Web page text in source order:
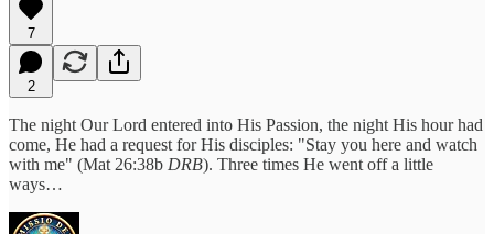
7
2
The night Our Lord entered into His Passion, the night His hour had
come, He had a request for His disciples: "Stay you here and watch
with me" (Mat 26:38b DRB). Three times He went off a little
ways…